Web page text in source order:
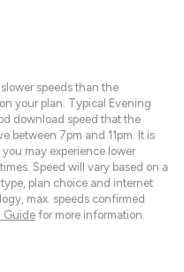
speeds than the
your plan. Typical Evening
download speed that the
between 7pm and 11pm. It is
may experience lower
Speed will vary based on a
plan choice and internet
max. speeds confirmed
Guide for more information.